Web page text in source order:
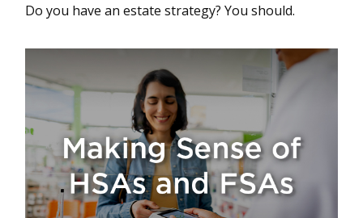
Do you have an estate strategy? You should.